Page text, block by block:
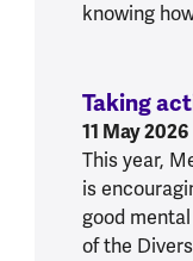
knowing
Taking
11 May 2026
This year,
is
good
of the